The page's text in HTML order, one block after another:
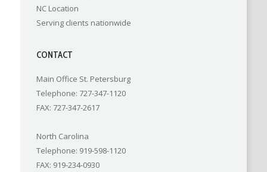
NC Location
Serving clients nationwide
CONTACT
Main Office St. Petersburg
Telephone: 727-347-1120
FAX: 727-347-2617
North Carolina
Telephone: 919-598-1120
FAX: 919-234-0930